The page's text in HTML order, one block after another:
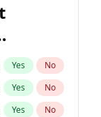
Yes No
Yes No
Yes No